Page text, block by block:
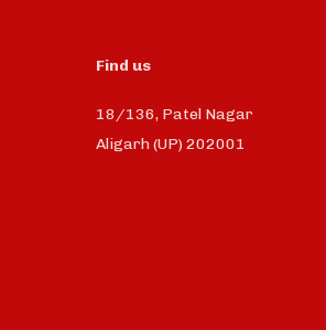
Find us
18/136, Patel Nagar
Aligarh (UP) 202001